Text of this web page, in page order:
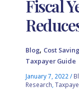
Fiscal
Blog, Cost
Taxpayer Guide
January 7, 2022/
Research ,